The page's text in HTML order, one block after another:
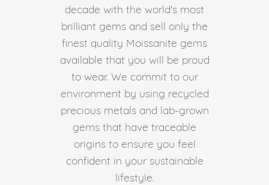
decade with the world's most
brilliant gems and sell only the
finest quality Moissanite gems
available that you will be proud
to wear. We commit to our
environment by using recycled
precious metals and lab-grown
gems that have traceable
origins to ensure you feel
confident in your sustainable
lifestyle.